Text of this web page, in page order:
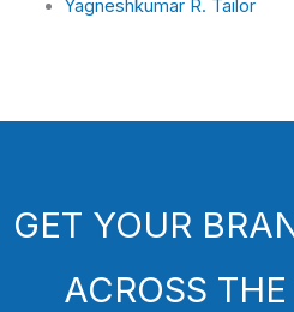
Yagneshkumar R. Tailor
GET YOUR
ACROSS